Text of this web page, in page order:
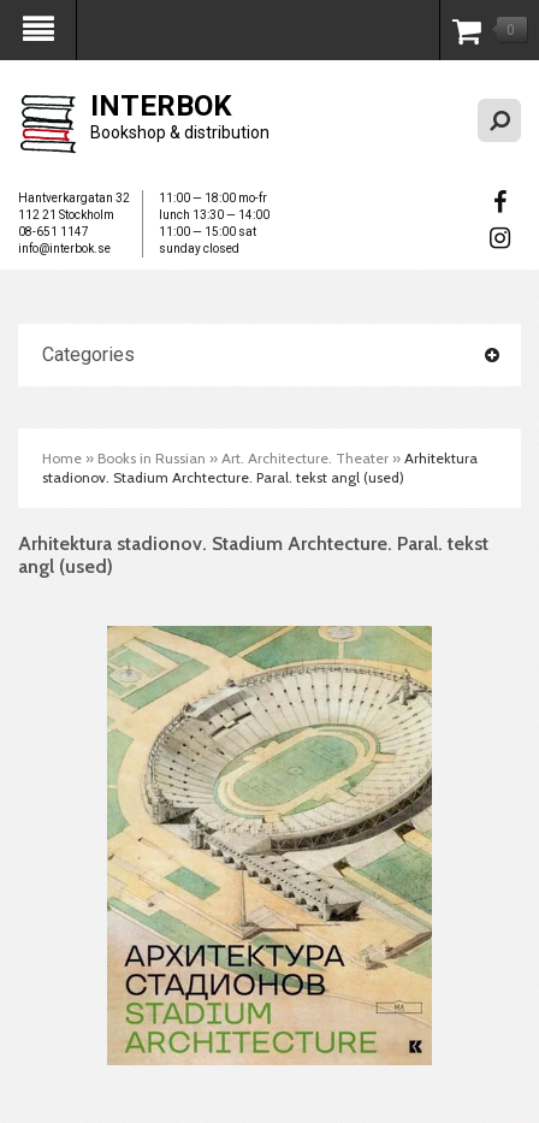
My Account 0
INTERBOK
Bookshop & distribution
Hantverkargatan 32
112 21 Stockholm
08-651 1147
info@interbok.se
11:00 — 18:00 mo-fr
lunch 13:30 — 14:00
11:00 — 15:00 sat
sunday closed
Categories
Home » Books in Russian » Art. Architecture. Theater » Arhitektura
stadionov. Stadium Archtecture. Paral. tekst angl (used)
Arhitektura stadionov. Stadium Archtecture. Paral. tekst
angl (used)